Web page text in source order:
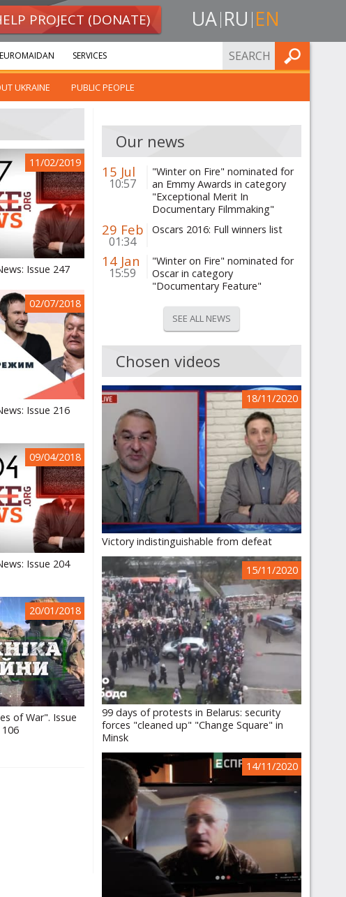
PROJECT (DONATE) UA RU EN
UKRAINE PUBLIC PEOPLE
SERVICES FIND
11/02/2019
Issue 247
02/07/2018
Issue 216
09/04/2018
Issue 204
20/01/2018
of War". Issue
106
Our news
15 Jul
10:57
"Winter on Fire" nominated for
an Emmy Awards in category
"Exceptional Merit In
Documentary Filmmaking"
29 Feb
01:34
Oscars 2016: Full winners list
14 Jan
15:59
"Winter on Fire" nominated for
Oscar in category
"Documentary Feature"
SEE ALL NEWS
Chosen videos
18/11/2020
Victory indistinguishable from defeat
15/11/2020
99 days of protests in Belarus: security
forces "cleaned up" "Change Square" in
Minsk
14/11/2020